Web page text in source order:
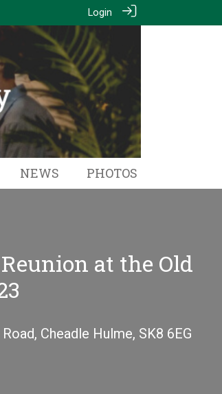
Login
NEWS PHOTOS
at the Old
Cheadle Hulme, SK8 6EG